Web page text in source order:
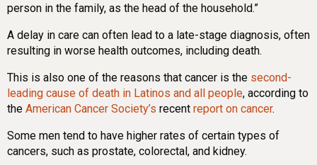
person in the family, as the head of the household.”
A delay in care can often lead to a late-stage diagnosis, often
resulting in worse health outcomes, including death.
This is also one of the reasons that cancer is the second-
leading cause of death in Latinos and all people, according to
the American Cancer Society’s recent report on cancer.
Some men tend to have higher rates of certain types of
cancers, such as prostate, colorectal, and kidney.